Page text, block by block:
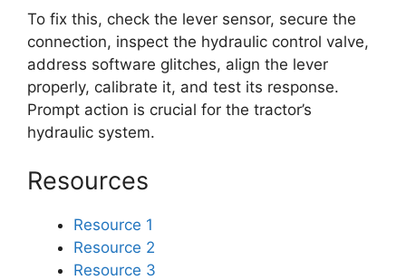
To fix this, check the lever sensor, secure the
connection, inspect the hydraulic control valve,
address software glitches, align the lever
properly, calibrate it, and test its response.
Prompt action is crucial for the tractor’s
hydraulic system.
Resources
Resource 1
Resource 2
Resource 3